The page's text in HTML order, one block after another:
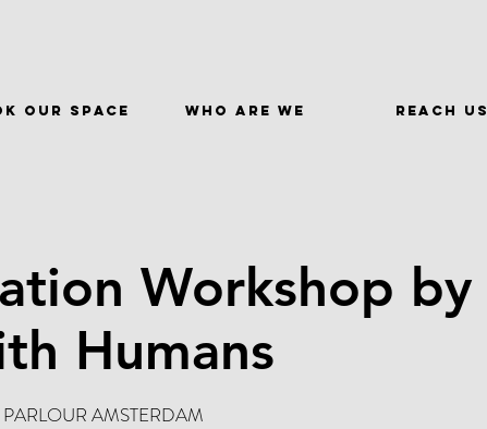
OUR SPACE WHO ARE WE REACH US
Workshop by
Humans
PARLOUR AMSTERDAM